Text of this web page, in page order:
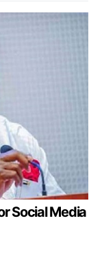
Social Media